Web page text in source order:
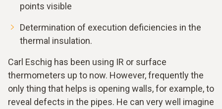
points visible
Determination of execution deficiencies in the
thermal insulation.
Carl Eschig has been using IR or surface
thermometers up to now. However, frequently the
only thing that helps is opening walls, for example, to
reveal defects in the pipes. He can very well imagine